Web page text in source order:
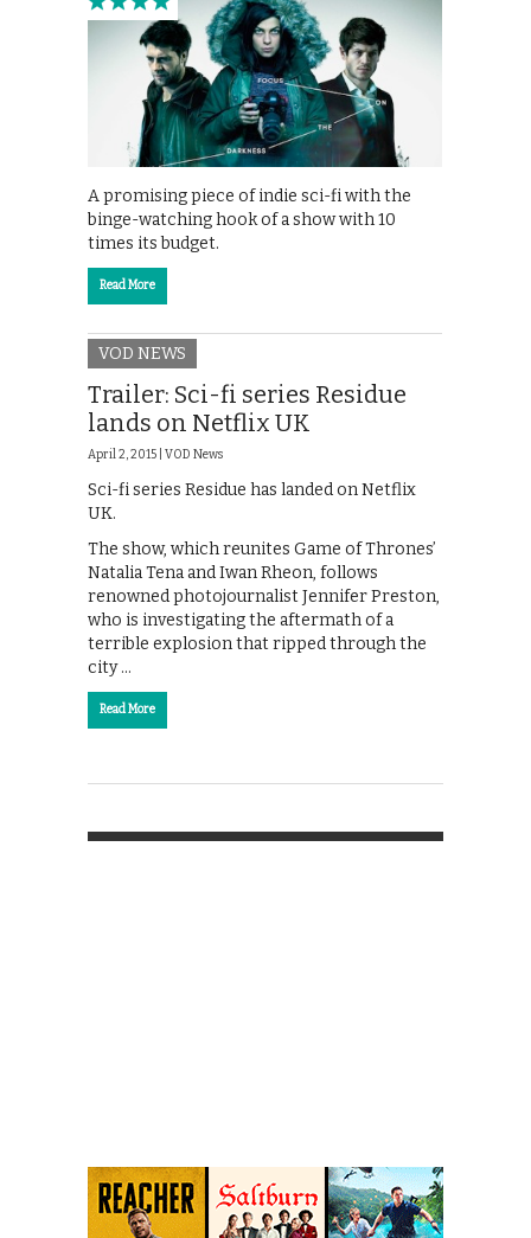
A promising piece of indie sci-fi with the
binge-watching hook of a show with 10
times its budget.
Read More
VOD NEWS
Trailer: Sci-fi series Residue
lands on Netflix UK
April 2, 2015 | VOD News
Sci-fi series Residue has landed on Netflix
UK.
The show, which reunites Game of Thrones’
Natalia Tena and Iwan Rheon, follows
renowned photojournalist Jennifer Preston,
who is investigating the aftermath of a
terrible explosion that ripped through the
city …
Read More